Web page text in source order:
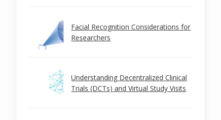
Facial Recognition Considerations for
Researchers
Understanding Decentralized Clinical
Trials (DCTs) and Virtual Study Visits